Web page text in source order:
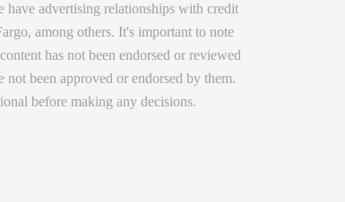
have advertising relationships with credit
among others. It's important to note
has not been endorsed or reviewed
been approved or endorsed by them.
before making any decisions.